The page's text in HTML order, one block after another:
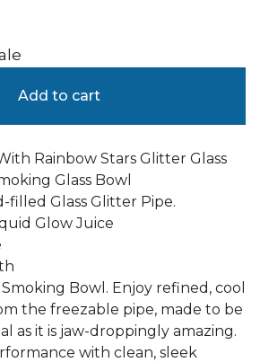
Add to cart
Rainbow Stars Glitter Glass
Glass Bowl
filled Glass Glitter Pipe.
Glow Juice
Bowl. Enjoy refined, cool
the freezable pipe, made to be
as it is jaw-droppingly amazing.
with clean, sleek